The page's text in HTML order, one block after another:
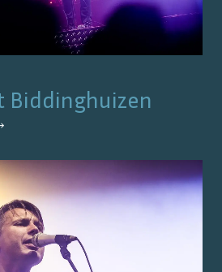
Biddinghuizen